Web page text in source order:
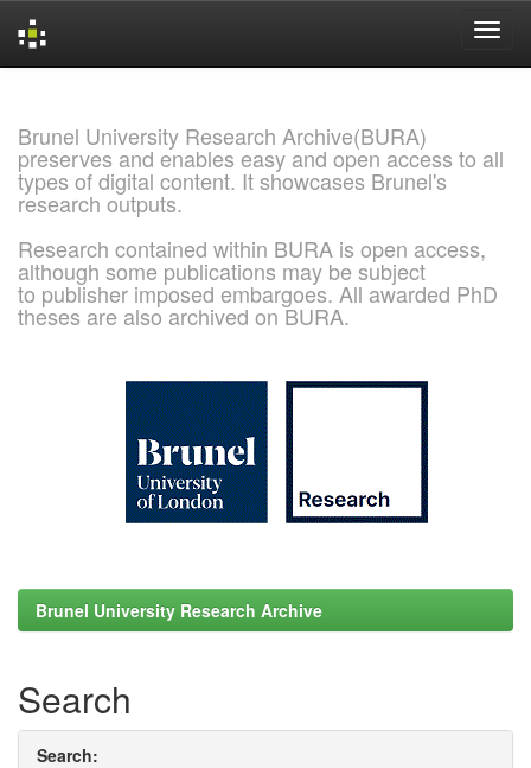
Brunel University Research Archive(BURA)
preserves and enables easy and open access to all
types of digital content. It showcases Brunel's
research outputs.
Research contained within BURA is open access,
although some publications may be subject
to publisher imposed embargoes. All awarded PhD
theses are also archived on BURA.
Brunel University Research Archive
Search
Search: